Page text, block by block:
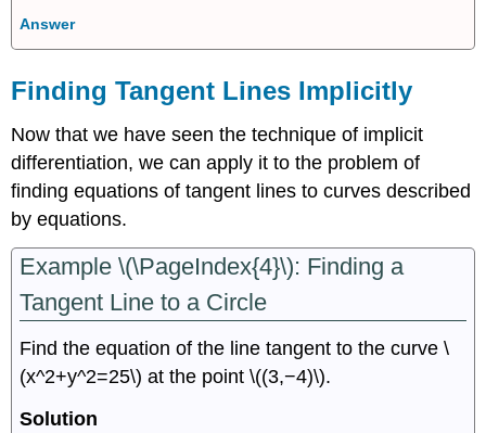
Answer
Finding Tangent Lines Implicitly
Now that we have seen the technique of implicit
differentiation, we can apply it to the problem of
finding equations of tangent lines to curves described
by equations.
Example \(\PageIndex{4}\): Finding a
Tangent Line to a Circle
Find the equation of the line tangent to the curve \
(x^2+y^2=25\) at the point \((3,−4)\).
Solution